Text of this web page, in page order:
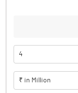
4
₹ in Million